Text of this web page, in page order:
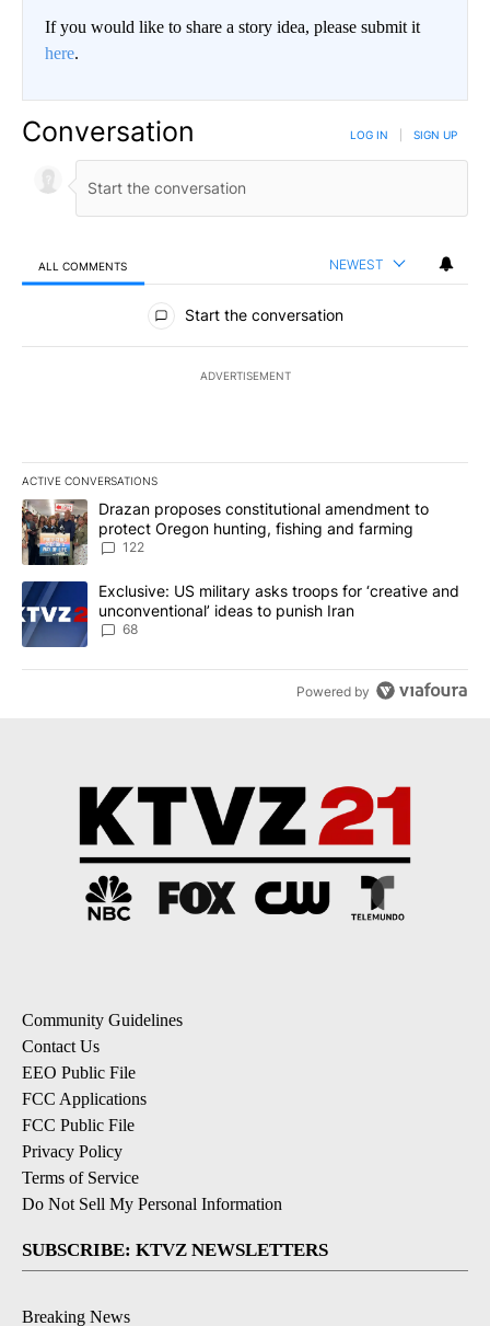
If you would like to share a story idea, please submit it
here.
Conversation LOG IN SIGN UP
ALL COMMENTS NEWEST
All Comments
Start the conversation
ADVERTISEMENT
ACTIVE CONVERSATIONS
The following is a list of the most commented articles in the last
A trending article titled "Drazan proposes constitutional
Drazan proposes constitutional amendment to
protect Oregon hunting, fishing and farming
122
A trending article titled "Exclusive: US military asks troops for
Exclusive: US military asks troops for ‘creative and
unconventional’ ideas to punish Iran
68
Powered by
Community Guidelines
Contact Us
EEO Public File
FCC Applications
FCC Public File
Privacy Policy
Terms of Service
Do Not Sell My Personal Information
SUBSCRIBE: KTVZ NEWSLETTERS
Breaking News